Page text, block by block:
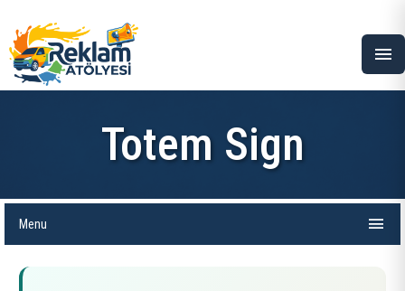
menu
Totem Sign
Menu menu